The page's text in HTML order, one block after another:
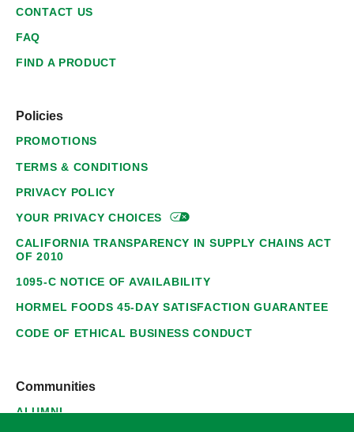
CONTACT US
FAQ
FIND A PRODUCT
Policies
PROMOTIONS
TERMS & CONDITIONS
PRIVACY POLICY
YOUR PRIVACYCHOICES
CALIFORNIA TRANSPARENCY IN SUPPLY CHAINS ACT
OF 2010
1095-C NOTICE OF AVAILABILITY
HORMEL FOODS 45-DAY SATISFACTION GUARANTEE
CODE OF ETHICAL BUSINESS CONDUCT
Communities
ALUMNI